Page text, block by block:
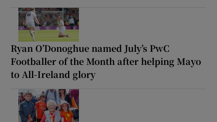
Ryan O’Donoghue named July’s PwC
Footballer of the Month after helping Mayo
to All-Ireland glory